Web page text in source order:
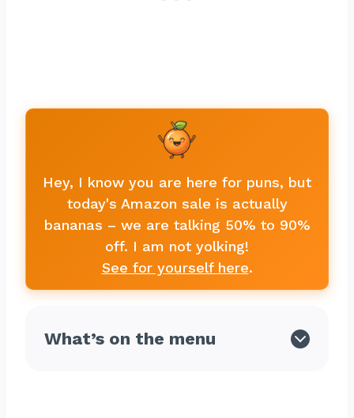
Hey, I know you are here for puns, but
today's Amazon sale is actually
bananas – we are talking 50% to 90%
off. I am not yolking!
See for yourself here.
What’s on the menu